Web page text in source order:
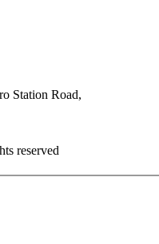
Station Road,
reserved